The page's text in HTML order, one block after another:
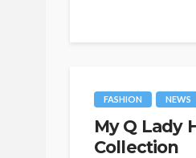
FASHION NEWS
My Q Lady
Collection